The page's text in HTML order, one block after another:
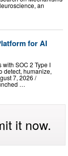
an
for AI
SOC 2 Type I
detect, humanize,
7, 2026 /⁨
…
it now.